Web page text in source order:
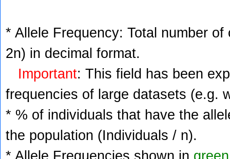
* Allele Frequency: Total number
2n) in decimal format.
Important: This field has been
frequencies of large datasets (e.g.
* % of individuals that have the
the population (Individuals / n).
* Allele Frequencies shown in green